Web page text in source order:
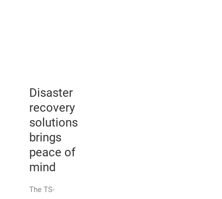
Disaster
recovery
solutions
brings
peace of
mind
The TS-